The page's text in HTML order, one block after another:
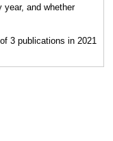
and whether